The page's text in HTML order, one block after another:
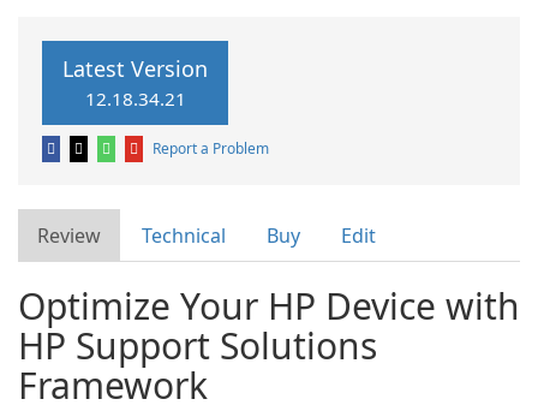
Latest Version
12.18.34.21
Report a Problem
Review Technical Buy Edit
Optimize Your HP Device with
HP Support Solutions
Framework